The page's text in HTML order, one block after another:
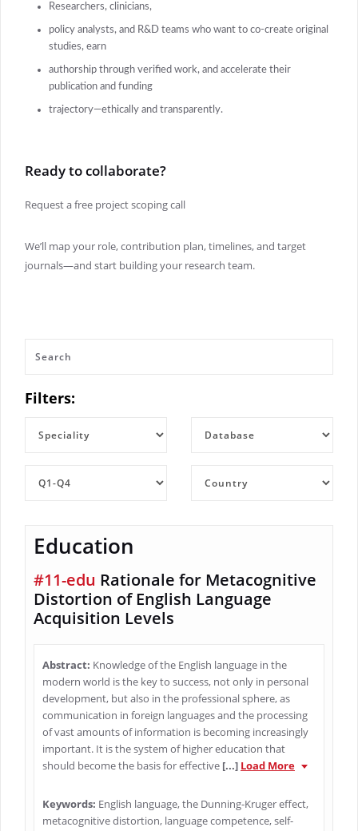
Researchers, clinicians,
policy analysts, and R&D teams who want to co-create original
studies, earn
authorship through verified work, and accelerate their
publication and funding
trajectory—ethically and transparently.
Ready to collaborate?
Request a free project scoping call
We’ll map your role, contribution plan, timelines, and target
journals—and start building your research team.
Filters:
Education
#11-edu Rationale for Metacognitive
Distortion of English Language
Acquisition Levels
Abstract: Knowledge of the English language in the
modern world is the key to success, not only in personal
development, but also in the professional sphere, as
communication in foreign languages and the processing
of vast amounts of information is becoming increasingly
important. It is the system of higher education that
should become the basis for effective [...] Load More
Keywords: English language, the Dunning-Kruger effect,
metacognitive distortion, language competence, self-